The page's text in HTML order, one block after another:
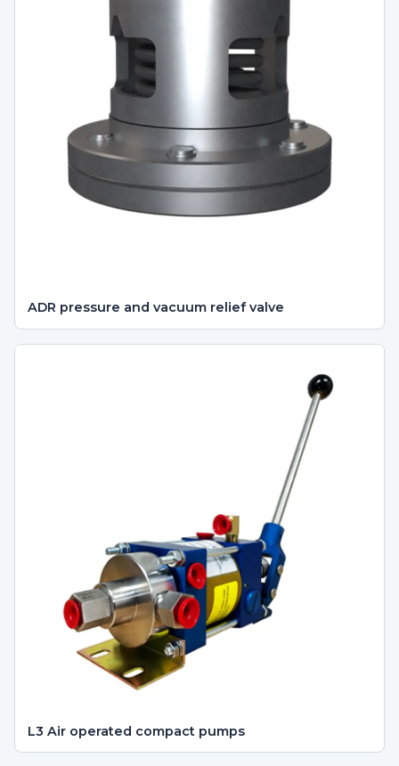
ADR pressure and vacuum relief valve
L3 Air operated compact pumps